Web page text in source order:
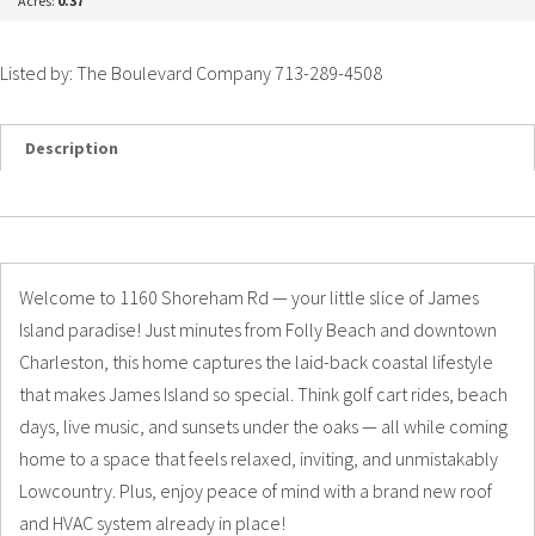
Listed by: The Boulevard Company 713-289-4508
Description
Welcome to 1160 Shoreham Rd — your little slice of James
Island paradise! Just minutes from Folly Beach and downtown
Charleston, this home captures the laid-back coastal lifestyle
that makes James Island so special. Think golf cart rides, beach
days, live music, and sunsets under the oaks — all while coming
home to a space that feels relaxed, inviting, and unmistakably
Lowcountry. Plus, enjoy peace of mind with a brand new roof
and HVAC system already in place!